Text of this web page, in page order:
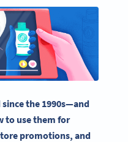
since the 1990s—and
to use them for
promotions, and